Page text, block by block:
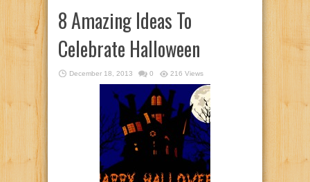
8 Amazing Ideas To
Celebrate Halloween
December 18, 2013 0 216 Views